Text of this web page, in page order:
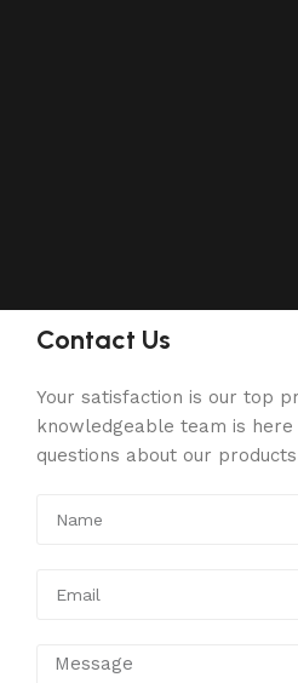
Contact Us
Your satisfaction is our top
knowledgeable team is
questions about our